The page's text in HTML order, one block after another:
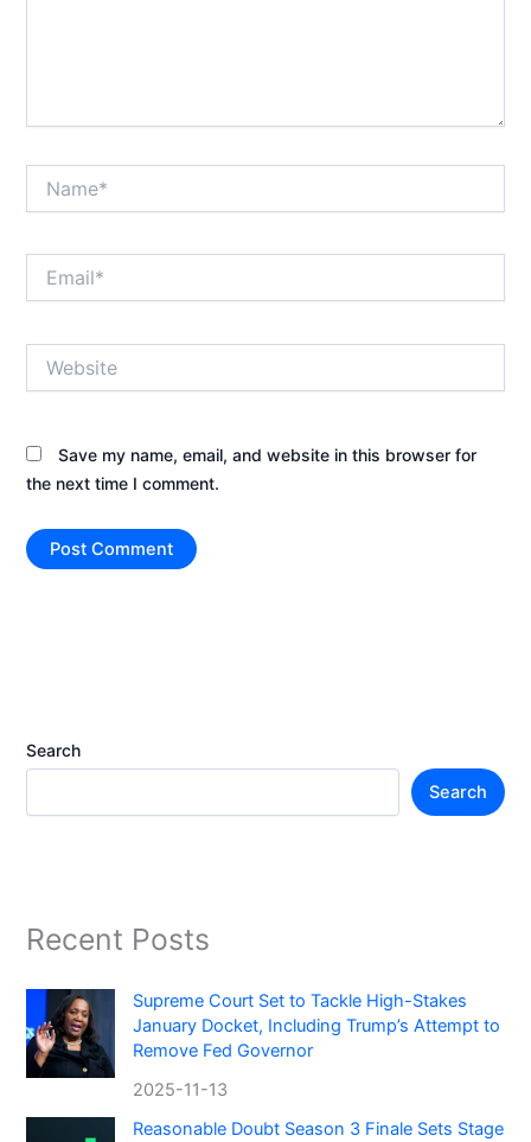
Save my name, email, and website in this browser for
the next time I comment.
Search
Search
Recent Posts
Supreme Court Set to Tackle High-Stakes
January Docket, Including Trump’s Attempt to
Remove Fed Governor
2025-11-13
Reasonable Doubt Season 3 Finale Sets Stage